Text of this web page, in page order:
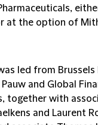
at the option of
led from Brussels
and Global
together with
and Laurent